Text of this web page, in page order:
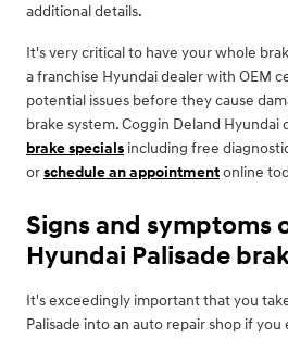
additional details.
It's very critical to have your whole
a franchise Hyundai dealer with OEM
potential issues before they cause
brake system. Coggin Deland Hyundai
brake specials including free
orschedule an appointmentonline
Signs and symptoms
Hyundai Palisade
It's exceedingly important that you
Palisade into an auto repair shop if